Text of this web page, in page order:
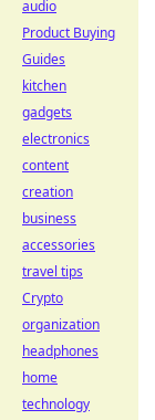
audio
Product Buying
Guides
kitchen
gadgets
electronics
content
creation
business
accessories
travel tips
Crypto
organization
headphones
home
technology